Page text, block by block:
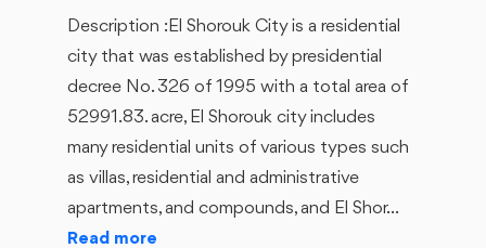
Description :El Shorouk City is a residential
city that was established by presidential
decree No. 326 of 1995 with a total area of ​​
52991.83. acre, El Shorouk city includes
many residential units of various types such
as villas, residential and administrative
apartments, and compounds, and El Shor...
Read more